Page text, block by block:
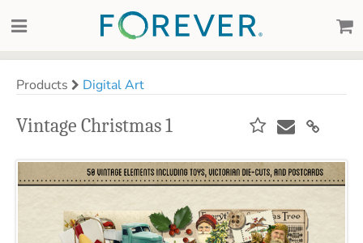
Products Digital Art
Vintage Christmas 1